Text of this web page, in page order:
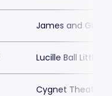
James and
Lucille Ball Little
Cygnet Theatre